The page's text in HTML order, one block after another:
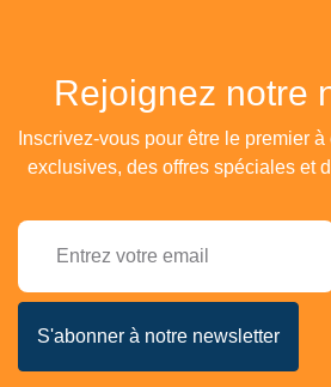
Rejoignez notre
Inscrivez-vous pour être le premier
exclusives, des offres spéciales et